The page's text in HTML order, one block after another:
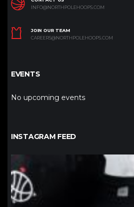
INFO@NORTHPOLEHOOPS.COM
JOIN OUR TEAM
CAREERS@NORTHPOLEHOOPS.COM
EVENTS
No upcoming events
INSTAGRAM FEED
northpolehoops